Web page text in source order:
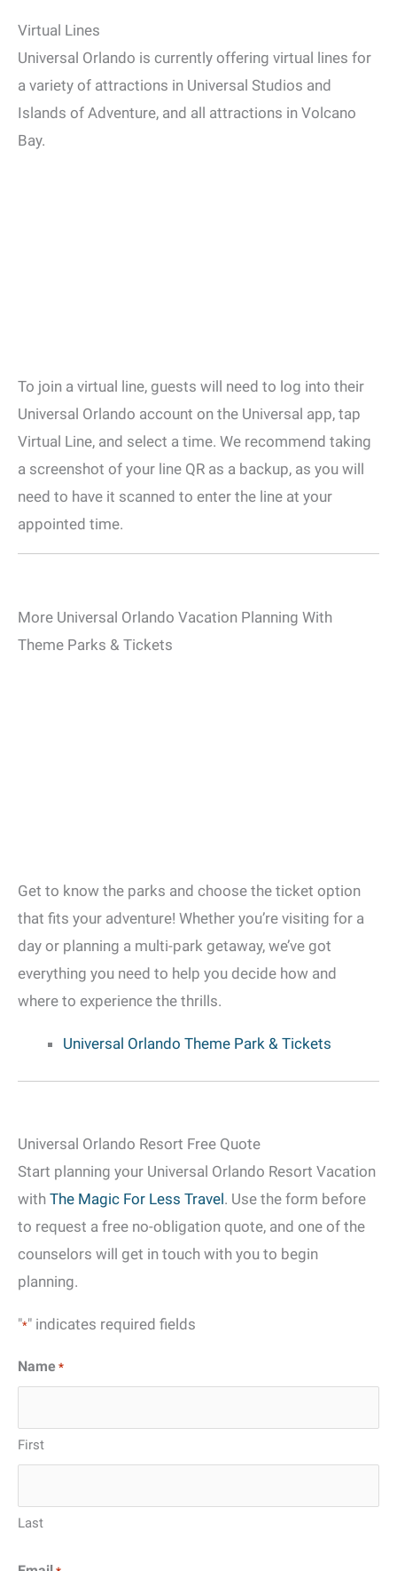
Virtual Lines
Universal Orlando is currently offering virtual lines for
a variety of attractions in Universal Studios and
Islands of Adventure, and all attractions in Volcano
Bay.
To join a virtual line, guests will need to log into their
Universal Orlando account on the Universal app, tap
Virtual Line, and select a time. We recommend taking
a screenshot of your line QR as a backup, as you will
need to have it scanned to enter the line at your
appointed time.
More Universal Orlando Vacation Planning With
Theme Parks & Tickets
Get to know the parks and choose the ticket option
that fits your adventure! Whether you’re visiting for a
day or planning a multi-park getaway, we’ve got
everything you need to help you decide how and
where to experience the thrills.
Universal Orlando Theme Park & Tickets
Universal Orlando Resort Free Quote
Start planning your Universal Orlando Resort Vacation
with The Magic For Less Travel. Use the form before
to request a free no-obligation quote, and one of the
counselors will get in touch with you to begin
planning.
"*" indicates required fields
Name *
First
Last